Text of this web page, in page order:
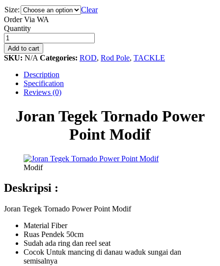
Size:
Clear
Order Via WA
Joran
Tegek
Tornado
Power
Point
Modif
quantity
Quantity
Add to cart
SKU: N/A Categories: ROD, Rod Pole, TACKLE
Description
Specification
Reviews (0)
Joran Tegek Tornado Power
Point Modif
Modif
Deskripsi :
Joran Tegek Tornado Power Point Modif
Material Fiber
Ruas Pendek 50cm
Sudah ada ring dan reel seat
Cocok Untuk mancing di danau waduk sungai dan
semisalnya